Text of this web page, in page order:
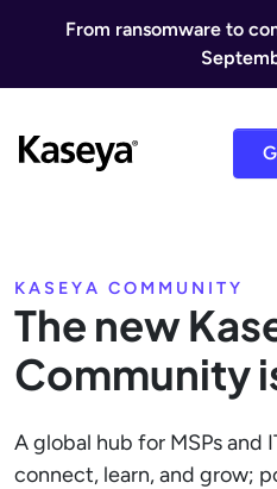
From ransomware to
KASEYA COMMUNITY
The new
Community
A global hub for MSPs and
connect, learn, and grow;